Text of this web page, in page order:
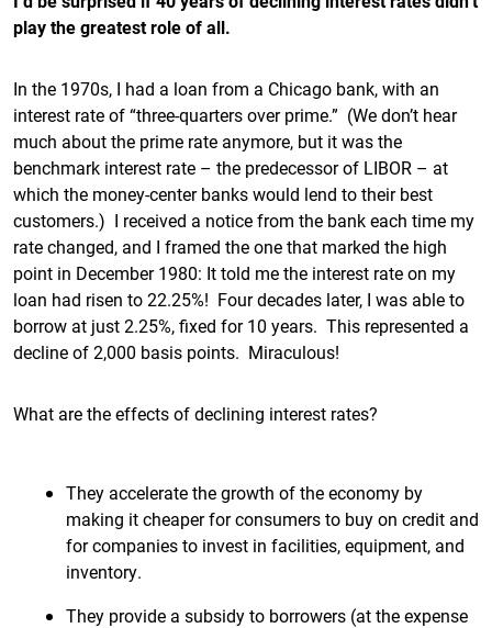
play the greatest role of all.
In the 1970s, I had a loan from a Chicago bank, with an
interest rate of “three-quarters over prime.” (We don’t hear
much about the prime rate anymore, but it was the
benchmark interest rate – the predecessor of LIBOR – at
which the money-center banks would lend to their best
customers.) I received a notice from the bank each time my
rate changed, and I framed the one that marked the high
point in December 1980: It told me the interest rate on my
loan had risen to 22.25%! Four decades later, I was able to
borrow at just 2.25%, fixed for 10 years. This represented a
decline of 2,000 basis points. Miraculous!
What are the effects of declining interest rates?
They accelerate the growth of the economy by
making it cheaper for consumers to buy on credit and
for companies to invest in facilities, equipment, and
inventory.
They provide a subsidy to borrowers (at the expense